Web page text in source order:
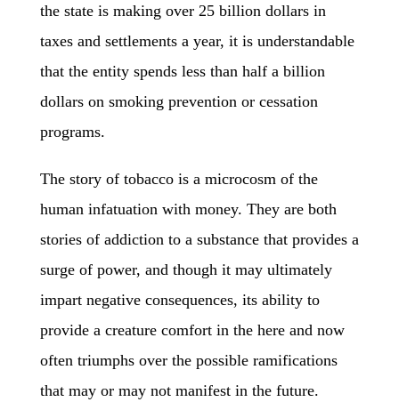
the state is making over 25 billion dollars in
taxes and settlements a year, it is understandable
that the entity spends less than half a billion
dollars on smoking prevention or cessation
programs.
The story of tobacco is a microcosm of the
human infatuation with money. They are both
stories of addiction to a substance that provides a
surge of power, and though it may ultimately
impart negative consequences, its ability to
provide a creature comfort in the here and now
often triumphs over the possible ramifications
that may or may not manifest in the future.